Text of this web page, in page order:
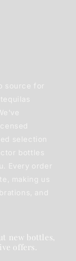
source for
selection
bottles
Every order
making us
and
new bottles,
offers.